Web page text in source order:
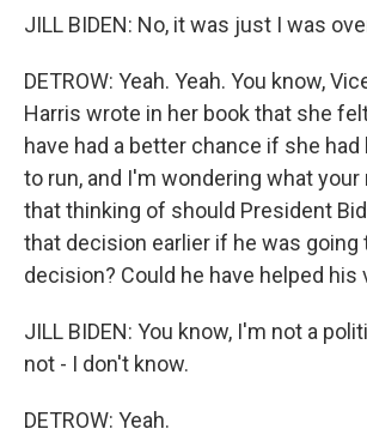
JILL BIDEN: No, it was just I was
DETROW: Yeah. Yeah. You know,
Harris wrote in her book that she
have had a better chance if she
to run, and I'm wondering what
that thinking of should President
that decision earlier if he was going
decision? Could he have helped his
JILL BIDEN: You know, I'm not a
not - I don't know.
DETROW: Yeah.